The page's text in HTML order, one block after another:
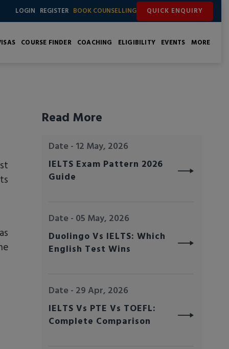
LOGIN REGISTER BOOK COUNSELLING QUICK ENQUIRY
COURSE FINDER COACHING ELIGIBILITY EVENTS MORE
Read More
Date - 12 May, 2026
IELTS Exam Pattern 2026
Guide
Date - 05 May, 2026
Duolingo Vs IELTS: Which
English Test Wins
Date - 29 Apr, 2026
IELTS Vs PTE Vs TOEFL:
Complete Comparison